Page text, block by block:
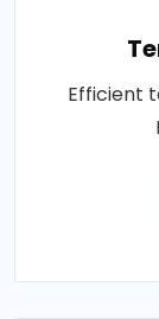
Efficient